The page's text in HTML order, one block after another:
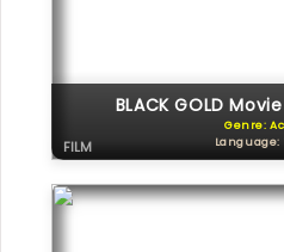
BLACK GOLD
Genre:
FILM